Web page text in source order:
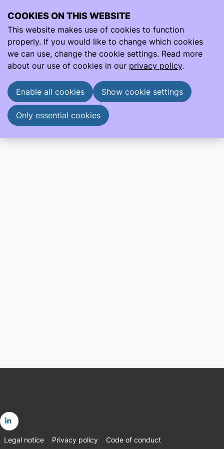
About us EPSC Introduction
EPSC Introduction
EPSC Introduction
EPSC Brochure
Go
Legal notice Privacy policy Code of conduct
COOKIES ON THIS WEBSITE
This website makes use of cookies to function
properly. If you would like to change which cookies
we can use, change the cookie settings. Read more
about our use of cookies in our privacy policy.
Enable all cookies Show cookie settings
Only essential cookies